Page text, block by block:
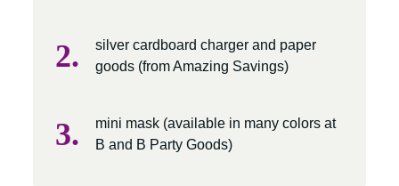
silver cardboard charger and paper
goods (from Amazing Savings)
mini mask (available in many colors at
B and B Party Goods)